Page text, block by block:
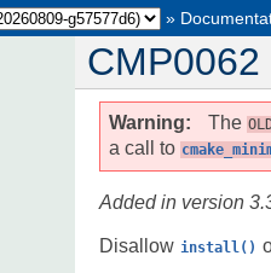
»
CMP0062
Warning The
a call to
Added in version
Disallow install()